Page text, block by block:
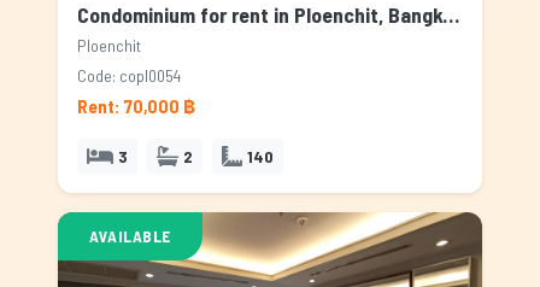
Condominium for rent in Ploenchit, Bangkok
Ploenchit
Code: copl0054
Rent: 70,000 ฿
3 2 140
AVAILABLE